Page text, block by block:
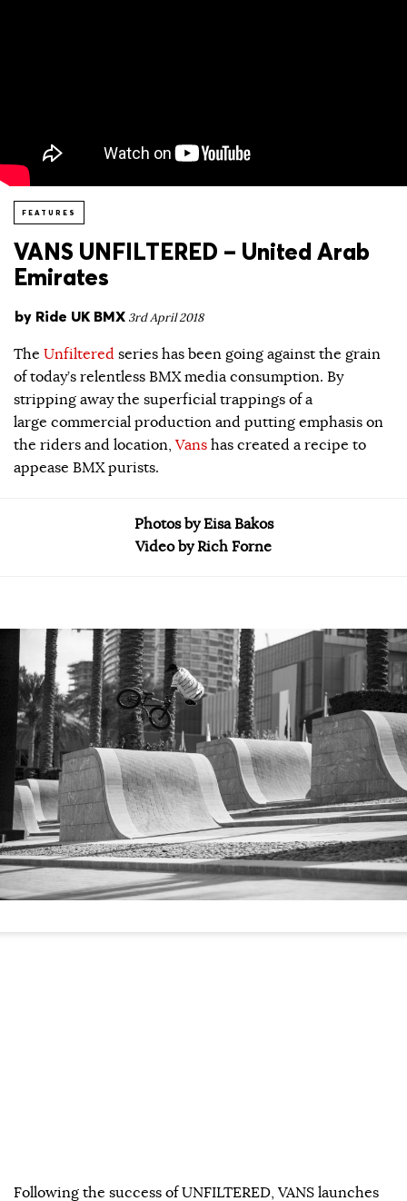
FEATURES
VANS UNFILTERED – United Arab
Emirates
by Ride UK BMX 3rd April 2018
The Unfiltered series has been going against the grain
of today’s relentless BMX media consumption. By
stripping away the superficial trappings of a
large commercial production and putting emphasis on
the riders and location, Vans has created a recipe to
appease BMX purists.
Photos by Eisa Bakos
Video by Rich Forne
Following the success of UNFILTERED, VANS launches